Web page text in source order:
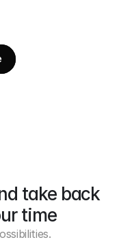
take back
time